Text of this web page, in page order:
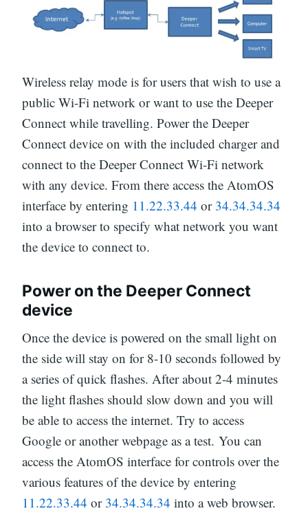
Wireless relay mode is for users that wish to use a
public Wi-Fi network or want to use the Deeper
Connect while travelling. Power the Deeper
Connect device on with the included charger and
connect to the Deeper Connect Wi-Fi network
with any device. From there access the AtomOS
interface by entering 11.22.33.44 or 34.34.34.34
into a browser to specify what network you want
the device to connect to.
Power on the Deeper Connect
device
Once the device is powered on the small light on
the side will stay on for 8-10 seconds followed by
a series of quick flashes. After about 2-4 minutes
the light flashes should slow down and you will
be able to access the internet. Try to access
Google or another webpage as a test. You can
access the AtomOS interface for controls over the
various features of the device by entering
11.22.33.44 or 34.34.34.34 into a web browser.